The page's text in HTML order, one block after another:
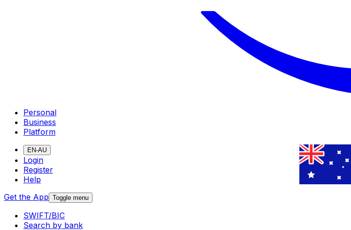
Personal
Business
Platform
EN-AU
Login
Register
Help
Get the App Toggle menu
SWIFT/BIC
Search by bank